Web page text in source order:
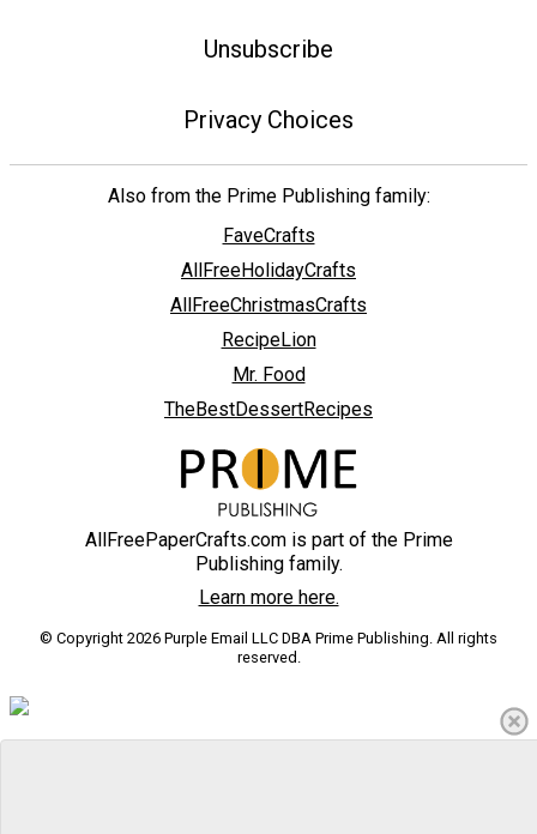
Unsubscribe
Privacy Choices
Also from the Prime Publishing family:
FaveCrafts
AllFreeHolidayCrafts
AllFreeChristmasCrafts
RecipeLion
Mr. Food
TheBestDessertRecipes
AllFreePaperCrafts.com is part of the Prime
Publishing family.
Learn more here.
© Copyright 2026 Purple Email LLC DBA Prime Publishing. All rights
reserved.